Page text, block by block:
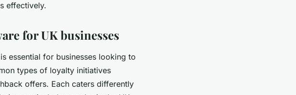
effectively.
for UK businesses
is essential for businesses looking to
types of loyalty initiatives
offers. Each caters differently